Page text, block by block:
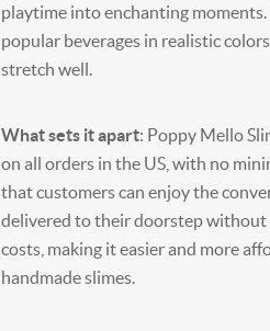
playtime into enchanting
popular beverages in realistic
stretch well.
What sets it apart: Poppy Mello
on all orders in the US, with no
that customers can enjoy the
delivered to their doorstep
costs, making it easier and more
handmade slimes.